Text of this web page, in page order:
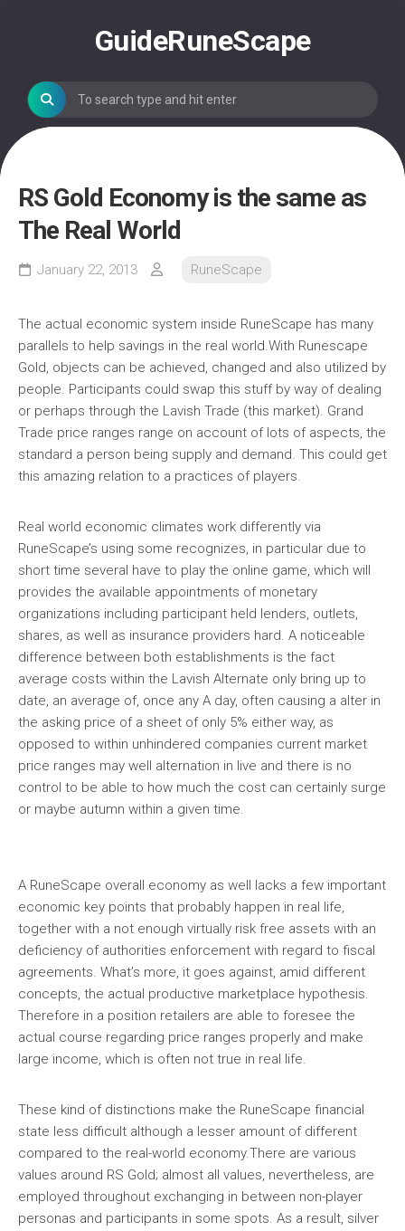
GuideRuneScape
RS Gold Economy is the same as
The Real World
January 22, 2013 RuneScape
The actual economic system inside RuneScape has many
parallels to help savings in the real world.With Runescape
Gold, objects can be achieved, changed and also utilized by
people. Participants could swap this stuff by way of dealing
or perhaps through the Lavish Trade (this market). Grand
Trade price ranges range on account of lots of aspects, the
standard a person being supply and demand. This could get
this amazing relation to a practices of players.
Real world economic climates work differently via
RuneScape’s using some recognizes, in particular due to
short time several have to play the online game, which will
provides the available appointments of monetary
organizations including participant held lenders, outlets,
shares, as well as insurance providers hard. A noticeable
difference between both establishments is the fact
average costs within the Lavish Alternate only bring up to
date, an average of, once any A day, often causing a alter in
the asking price of a sheet of only 5% either way, as
opposed to within unhindered companies current market
price ranges may well alternation in live and there is no
control to be able to how much the cost can certainly surge
or maybe autumn within a given time.
A RuneScape overall economy as well lacks a few important
economic key points that probably happen in real life,
together with a not enough virtually risk free assets with an
deficiency of authorities enforcement with regard to fiscal
agreements. What’s more, it goes against, amid different
concepts, the actual productive marketplace hypothesis.
Therefore in a position retailers are able to foresee the
actual course regarding price ranges properly and make
large income, which is often not true in real life.
These kind of distinctions make the RuneScape financial
state less difficult although a lesser amount of different
compared to the real-world economy.There are various
values around RS Gold; almost all values, nevertheless, are
employed throughout exchanging in between non-player
personas and participants in some spots. As a result, silver